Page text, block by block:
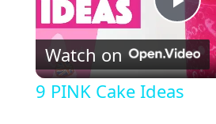
P
l
Watch on
9 PINK Cake Ideas